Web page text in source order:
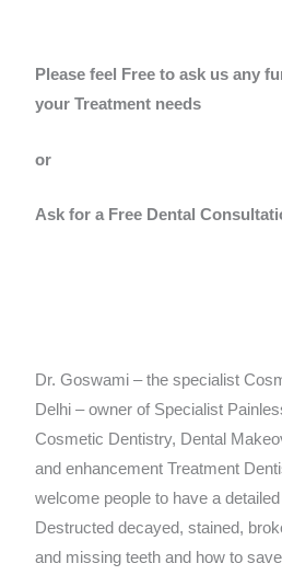
Please feel Free to ask us any
your Treatment needs
or
Ask for a Free Dental
Dr. Goswami – the specialist
Delhi – owner of Specialist
Cosmetic Dentistry, Dental
and enhancement Treatment
welcome people to have a
Destructed decayed, stained,
and missing teeth and how to